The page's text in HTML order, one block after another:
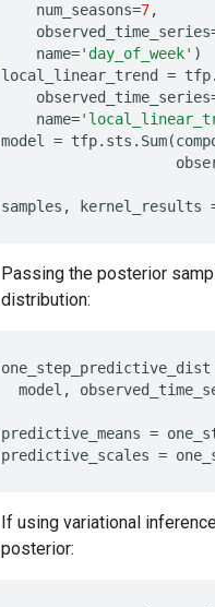
num_seasons=7,
observed_time_series
name='day_of_week' )
local_linear_trend
= tfp.
observed_time_series
name=
model
= tfp. sts . Sum(
samples , kernel_results
Passing the posterior
distribution:
one_step_predictive_dist
model ,
predictive_means =
predictive_scales =
If using variational
posterior: